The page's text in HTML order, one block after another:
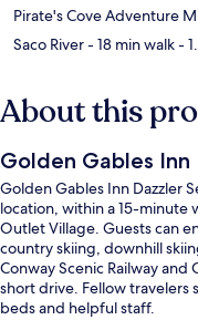
Pirate's Cove Adventure
Saco River- 18 min walk-
About this
Golden Gables
Golden Gables Inn Dazzler
location, within a 15-minute
Outlet Village. Guests can
country skiing, downhill
Conway Scenic Railway
short drive. Fellow
beds and helpful staff.